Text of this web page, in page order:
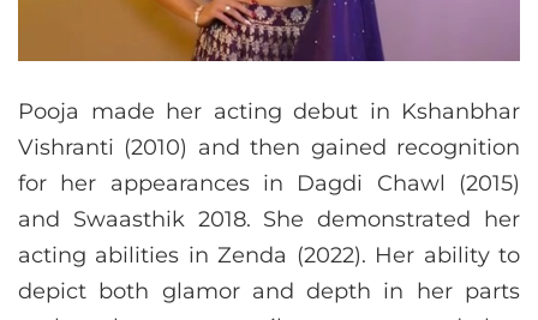
Pooja made her acting debut in Kshanbhar
Vishranti (2010) and then gained recognition
for her appearances in Dagdi Chawl (2015)
and Swaasthik 2018. She demonstrated her
acting abilities in Zenda (2022). Her ability to
depict both glamor and depth in her parts